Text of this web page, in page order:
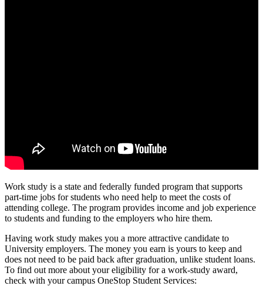
Work study is a state and federally funded program that supports
part-time jobs for students who need help to meet the costs of
attending college. The program provides income and job experience
to students and funding to the employers who hire them.
Having work study makes you a more attractive candidate to
University employers. The money you earn is yours to keep and
does not need to be paid back after graduation, unlike student loans.
To find out more about your eligibility for a work-study award,
check with your campus OneStop Student Services: